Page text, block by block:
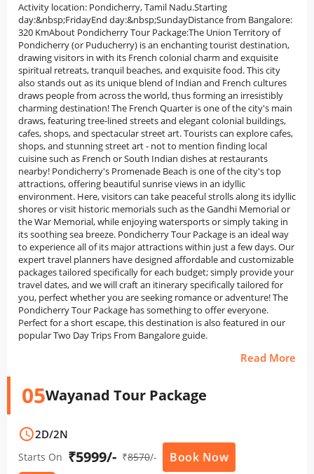
Activity location: Pondicherry, Tamil Nadu.Starting
day:&nbsp;FridayEnd day:&nbsp;SundayDistance from Bangalore:
320 KmAbout Pondicherry Tour Package:The Union Territory of
Pondicherry (or Puducherry) is an enchanting tourist destination,
drawing visitors in with its French colonial charm and exquisite
spiritual retreats, tranquil beaches, and exquisite food. This city
also stands out as its unique blend of Indian and French cultures
draws people from across the world, thus forming an irresistibly
charming destination! The French Quarter is one of the city's main
draws, featuring tree-lined streets and elegant colonial buildings,
cafes, shops, and spectacular street art. Tourists can explore cafes,
shops, and stunning street art - not to mention finding local
cuisine such as French or South Indian dishes at restaurants
nearby! Pondicherry's Promenade Beach is one of the city's top
attractions, offering beautiful sunrise views in an idyllic
environment. Here, visitors can take peaceful strolls along its idyllic
shores or visit historic memorials such as the Gandhi Memorial or
the War Memorial, while enjoying watersports or simply taking in
its soothing sea breeze. Pondicherry Tour Package is an ideal way
to experience all of its major attractions within just a few days. Our
expert travel planners have designed affordable and customizable
packages tailored specifically for each budget; simply provide your
travel dates, and we will craft an itinerary specifically tailored for
you, perfect whether you are seeking romance or adventure! The
Pondicherry Tour Package has something to offer everyone.
Perfect for a short escape, this destination is also featured in our
popular Two Day Trips From Bangalore guide.
Read More
05Wayanad Tour Package
schedule2D/2N
Starts On ₹5999/- ₹8570/-
Book Now